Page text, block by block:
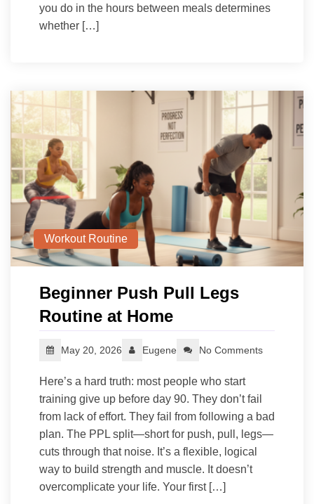
you do in the hours between meals determines
whether […]
Workout Routine
Beginner Push Pull Legs
Routine at Home
May 20, 2026 Eugene No Comments
Here’s a hard truth: most people who start
training give up before day 90. They don’t fail
from lack of effort. They fail from following a bad
plan. The PPL split—short for push, pull, legs—
cuts through that noise. It’s a flexible, logical
way to build strength and muscle. It doesn’t
overcomplicate your life. Your first […]